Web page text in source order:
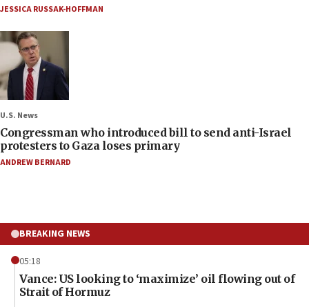
JESSICA RUSSAK-HOFFMAN
U.S. News
Congressman who introduced bill to send anti-Israel
protesters to Gaza loses primary
ANDREW BERNARD
BREAKING NEWS
05:18
Vance: US looking to ‘maximize’ oil flowing out of
Strait of Hormuz